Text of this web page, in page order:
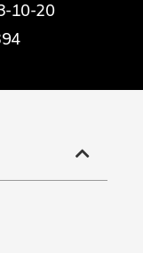
10-20